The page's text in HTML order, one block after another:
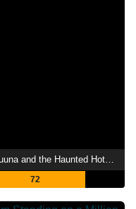
Yuuna and the Haunted Hot Springs
72